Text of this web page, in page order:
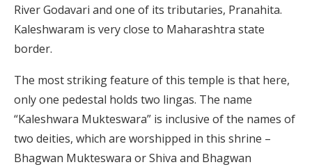
River Godavari and one of its tributaries, Pranahita.
Kaleshwaram is very close to Maharashtra state
border.
The most striking feature of this temple is that here,
only one pedestal holds two lingas. The name
“Kaleshwara Mukteswara” is inclusive of the names of
two deities, which are worshipped in this shrine –
Bhagwan Mukteswara or Shiva and Bhagwan